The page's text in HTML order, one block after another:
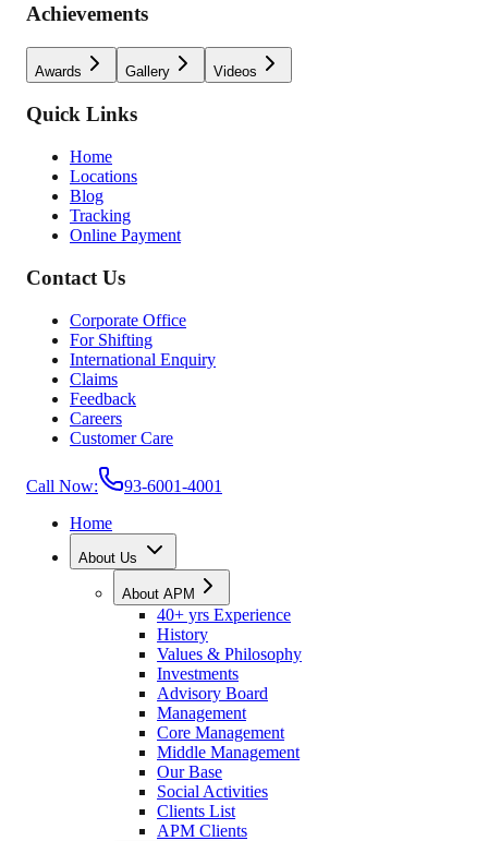
Achievements
Awards Gallery Videos
Quick Links
Home
Locations
Blog
Tracking
Online Payment
Contact Us
Corporate Office
For Shifting
International Enquiry
Claims
Feedback
Careers
Customer Care
Call Now:
93-6001-4001
Home
About Us
About APM
40+ yrs Experience
History
Values & Philosophy
Investments
Advisory Board
Management
Core Management
Middle Management
Our Base
Social Activities
Clients List
APM Clients